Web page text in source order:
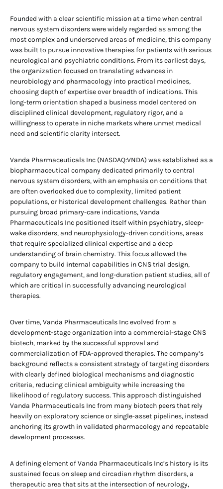
Founded with a clear scientific mission at a time when central
nervous system disorders were widely regarded as among the
most complex and underserved areas of medicine, this company
was built to pursue innovative therapies for patients with serious
neurological and psychiatric conditions. From its earliest days,
the organization focused on translating advances in
neurobiology and pharmacology into practical medicines,
choosing depth of expertise over breadth of indications. This
long-term orientation shaped a business model centered on
disciplined clinical development, regulatory rigor, and a
willingness to operate in niche markets where unmet medical
need and scientific clarity intersect.
Vanda Pharmaceuticals Inc (NASDAQ:VNDA) was established as a
biopharmaceutical company dedicated primarily to central
nervous system disorders, with an emphasis on conditions that
are often overlooked due to complexity, limited patient
populations, or historical development challenges. Rather than
pursuing broad primary-care indications, Vanda
Pharmaceuticals Inc positioned itself within psychiatry, sleep-
wake disorders, and neurophysiology-driven conditions, areas
that require specialized clinical expertise and a deep
understanding of brain chemistry. This focus allowed the
company to build internal capabilities in CNS trial design,
regulatory engagement, and long-duration patient studies, all of
which are critical in successfully advancing neurological
therapies.
Over time, Vanda Pharmaceuticals Inc evolved from a
development-stage organization into a commercial-stage CNS
biotech, marked by the successful approval and
commercialization of FDA-approved therapies. The company’s
background reflects a consistent strategy of targeting disorders
with clearly defined biological mechanisms and diagnostic
criteria, reducing clinical ambiguity while increasing the
likelihood of regulatory success. This approach distinguished
Vanda Pharmaceuticals Inc from many biotech peers that rely
heavily on exploratory science or single-asset pipelines, instead
anchoring its growth in validated pharmacology and repeatable
development processes.
A defining element of Vanda Pharmaceuticals Inc’s history is its
sustained focus on sleep and circadian rhythm disorders, a
therapeutic area that sits at the intersection of neurology,